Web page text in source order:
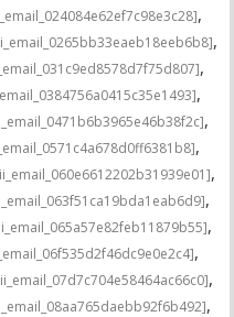
,
,
,
,
,
,
,
,
,
,
,
,